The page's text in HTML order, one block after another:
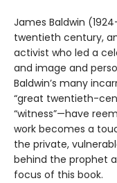
James Baldwin
twentieth century,
activist who led a
and image and
Baldwin’s many
“great twentieth-
“witness”—have
work becomes a
the private,
behind the prophet
focus of this book.